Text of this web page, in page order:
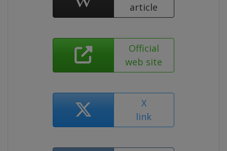
article
Official
web site
X
link